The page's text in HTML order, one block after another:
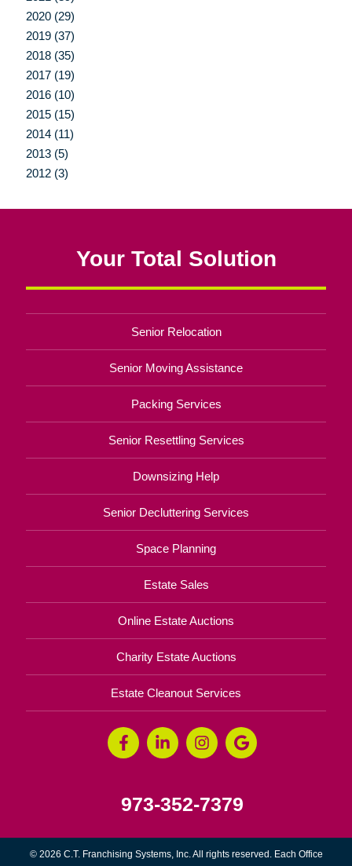
2020 (29)
2019 (37)
2018 (35)
2017 (19)
2016 (10)
2015 (15)
2014 (11)
2013 (5)
2012 (3)
Your Total Solution
Senior Relocation
Senior Moving Assistance
Packing Services
Senior Resettling Services
Downsizing Help
Senior Decluttering Services
Space Planning
Estate Sales
Online Estate Auctions
Charity Estate Auctions
Estate Cleanout Services
973-352-7379
© 2026 C.T. Franchising Systems, Inc. All rights reserved. Each Office